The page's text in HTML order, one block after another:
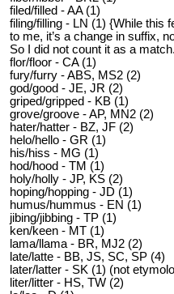
filed/filled - AA (1)
filing/filling - LN (1) {While this
to me, it’s a change in suffix,
So I did not count it as a
flor/floor - CA (1)
fury/furry - ABS, MS2 (2)
god/good - JE, JR (2)
griped/gripped - KB (1)
grove/groove - AP, MN2 (2)
hater/hatter - BZ, JF (2)
helo/hello - GR (1)
his/hiss - MG (1)
hod/hood - TM (1)
holy/holly - JP, KS (2)
hoping/hopping - JD (1)
humus/hummus - EN (1)
jibing/jibbing - TP (1)
ken/keen - MT (1)
lama/llama - BR, MJ2 (2)
late/latte - BB, JS, SC, SP (4)
later/latter - SK (1) (not
liter/litter - HS, TW (2)